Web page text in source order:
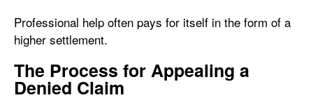
Professional help often pays for itself in the form of a
higher settlement.
The Process for Appealing a
Denied Claim